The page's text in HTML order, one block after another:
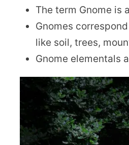
The term Gnome is
Gnomes
like soil, trees,
Gnome elementals